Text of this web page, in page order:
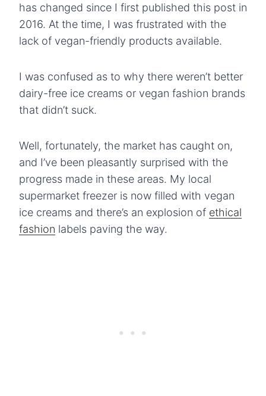
has changed since I first published this post in
2016. At the time, I was frustrated with the
lack of vegan-friendly products available.
I was confused as to why there weren’t better
dairy-free ice creams or vegan fashion brands
that didn’t suck.
Well, fortunately, the market has caught on,
and I’ve been pleasantly surprised with the
progress made in these areas. My local
supermarket freezer is now filled with vegan
ice creams and there’s an explosion of ethical
fashion labels paving the way.